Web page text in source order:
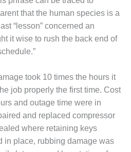
that the human species is a
“lesson” concerned an
it wise to rush the back end of
took 10 times the hours it
job properly the first time. Cost
and outage time were in
and replaced compressor
where retaining keys
in place, rubbing damage was